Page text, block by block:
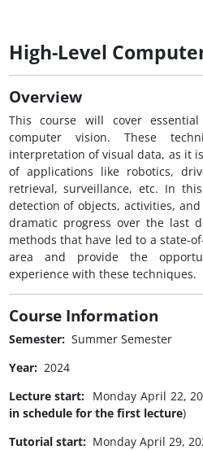
High-Level
Overview
This course will cover
computer vision. These
interpretation of visual data, as it
of applications like robotics,
retrieval, surveillance, etc. In
detection of objects, activities,
dramatic progress over the last
methods that have led to a state-
area and provide the
experience with these techniques.
Course Information
Semester:Summer Semester
Year:2024
Lecture start: Monday April 22,
in schedule for the first lecture)
Tutorial start: Monday April 29,